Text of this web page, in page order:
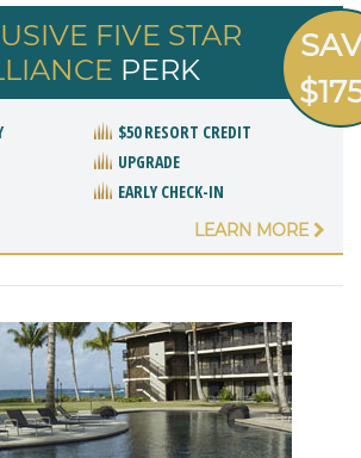
FIVE STAR
PERK
$50 RESORT CREDIT
UPGRADE
EARLY CHECK-IN
LEARN MORE